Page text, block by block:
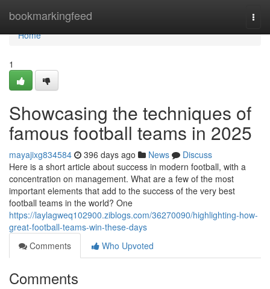
bookmarkingfeed
Home
Home
1
Showcasing the techniques of
famous football teams in 2025
mayajixg834584 396 days ago News
Discuss
Here is a short article about success in modern football, with a
concentration on management. What are a few of the most
important elements that add to the success of the very best
football teams in the world? One
https://laylagweq102900.ziblogs.com/36270090/highlighting-how-
great-football-teams-win-these-days
Comments
Who Upvoted
Comments